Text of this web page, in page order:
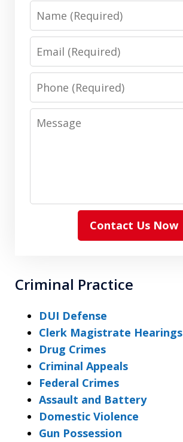
Name
Email
Phone
Message
Contact Us Now
Criminal Practice
DUI Defense
Clerk Magistrate Hearings
Drug Crimes
Criminal Appeals
Federal Crimes
Assault and Battery
Domestic Violence
Gun Possession